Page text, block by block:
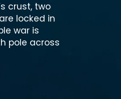
crust, two
locked in
war is
pole across